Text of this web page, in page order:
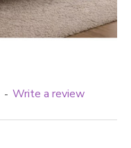
- Write a review